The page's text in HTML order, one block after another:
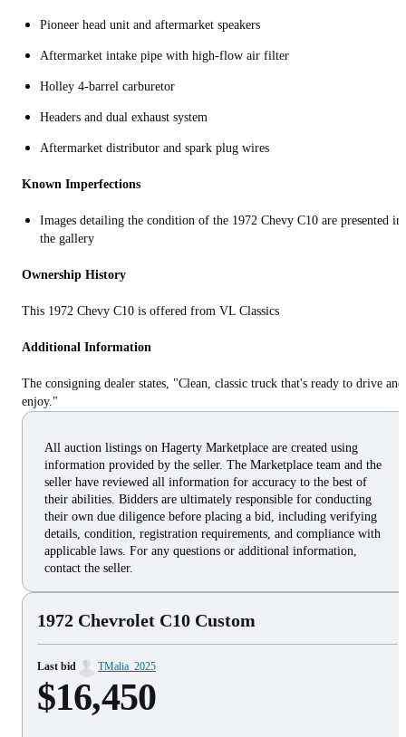
Pioneer head unit and aftermarket speakers
Aftermarket intake pipe with high-flow air filter
Holley 4-barrel carburetor
Headers and dual exhaust system
Aftermarket distributor and spark plug wires
Known Imperfections
Images detailing the condition of the 1972 Chevy C10 are presented in
the gallery
Ownership History
This 1972 Chevy C10 is offered from VL Classics
Additional Information
The consigning dealer states, "Clean, classic truck that's ready to drive and
enjoy."
All auction listings on Hagerty Marketplace are created using
information provided by the seller. The Marketplace team and the
seller have reviewed all information for accuracy to the best of
their abilities. Bidders are ultimately responsible for conducting
their own due diligence before placing a bid, including verifying
details, condition, registration requirements, and compliance with
applicable laws. For any questions or additional information,
contact the seller.
1972 Chevrolet C10 Custom
Last bid TMalia_2025
$16,450